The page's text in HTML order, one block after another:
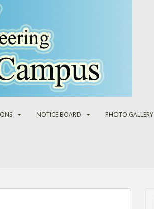
NOTICE BOARD PHOTO GALLERY